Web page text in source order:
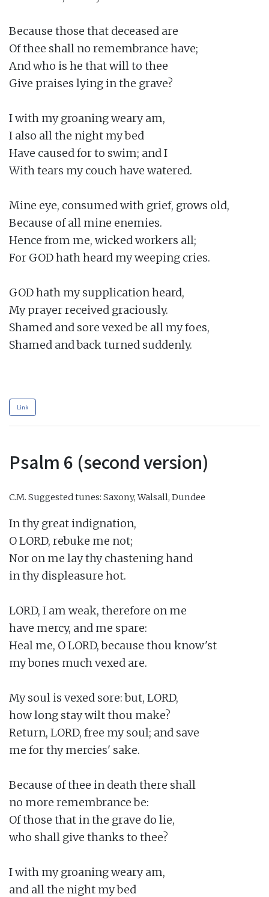
Because those that deceased are
Of thee shall no remembrance have;
And who is he that will to thee
Give praises lying in the grave?
I with my groaning weary am,
I also all the night my bed
Have caused for to swim; and I
With tears my couch have watered.
Mine eye, consumed with grief, grows old,
Because of all mine enemies.
Hence from me, wicked workers all;
For GOD hath heard my weeping cries.
GOD hath my supplication heard,
My prayer received graciously.
Shamed and sore vexed be all my foes,
Shamed and back turned suddenly.
Link
Psalm 6 (second version)
C.M. Suggested tunes: Saxony, Walsall, Dundee
In thy great indignation,
O LORD, rebuke me not;
Nor on me lay thy chastening hand
in thy displeasure hot.
LORD, I am weak, therefore on me
have mercy, and me spare:
Heal me, O LORD, because thou know'st
my bones much vexed are.
My soul is vexed sore: but, LORD,
how long stay wilt thou make?
Return, LORD, free my soul; and save
me for thy mercies' sake.
Because of thee in death there shall
no more remembrance be:
Of those that in the grave do lie,
who shall give thanks to thee?
I with my groaning weary am,
and all the night my bed